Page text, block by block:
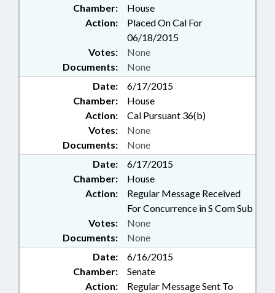
Chamber:
House
Action:
Placed On Cal For
06/18/2015
Documents: None
Votes: None
Date:
6/17/2015
Chamber:
House
Action:
Cal Pursuant 36(b)
Documents: None
Votes: None
Date:
6/17/2015
Chamber:
House
Action:
Regular Message Received
For Concurrence in S Com Sub
Documents: None
Votes: None
Date:
6/16/2015
Chamber:
Senate
Action:
Regular Message Sent To